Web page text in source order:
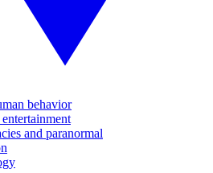
behavior
and paranormal